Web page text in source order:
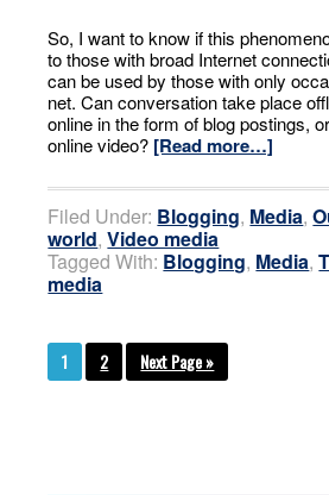
So, I want to know if this
to those with broad Internet
can be used by those with only
net. Can conversation take place
online in the form of blog postings,
online video? [Read more…]
Filed Under: Blogging, Media,
world,Video media
Tagged With: Blogging, Media,
media
1 2 Next Page »